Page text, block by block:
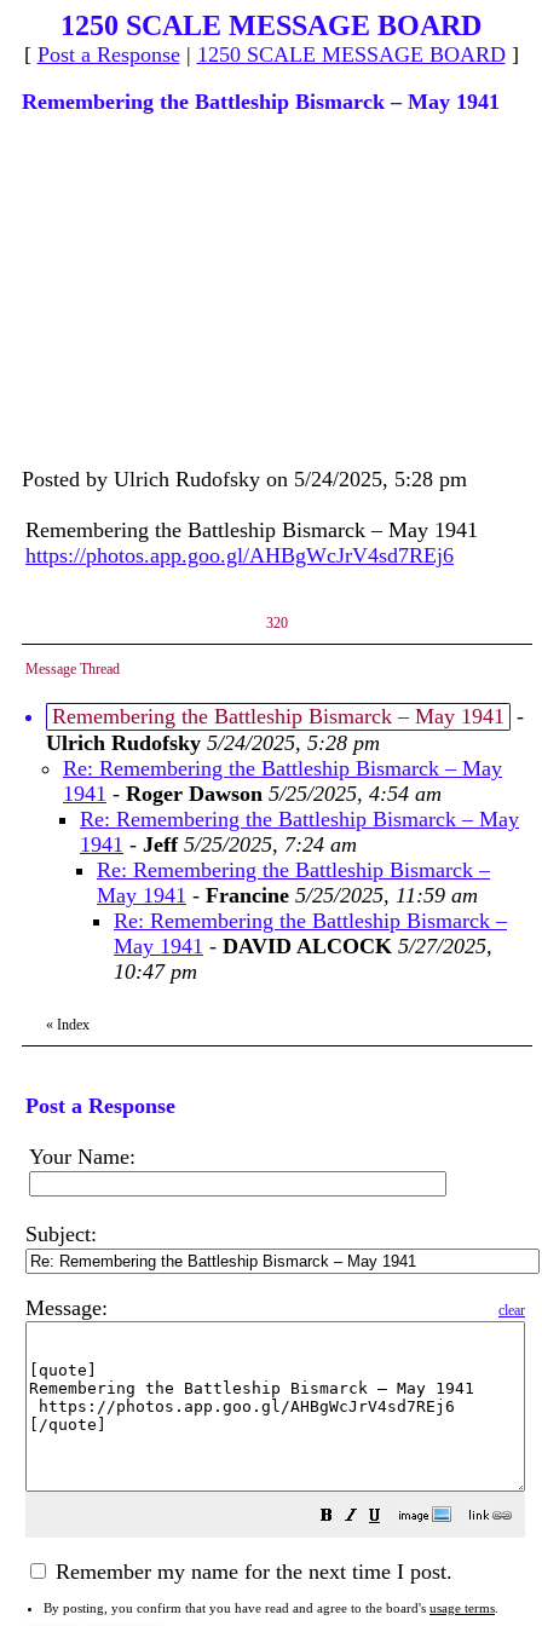
1250 SCALE MESSAGE BOARD
[ Post a Response| 1250 SCALE MESSAGE BOARD]
Remembering the Battleship Bismarck – May 1941
Posted by Ulrich Rudofsky on 5/24/2025, 5:28 pm
Remembering the Battleship Bismarck – May 1941
https://photos.app.goo.gl/AHBgWcJrV4sd7REj6
320
Message Thread
Remembering the Battleship Bismarck – May 1941 -
Ulrich Rudofsky 5/24/2025, 5:28 pm
Re: Remembering the Battleship Bismarck – May
1941 - Roger Dawson 5/25/2025, 4:54 am
Re: Remembering the Battleship Bismarck – May
1941 - Jeff 5/25/2025, 7:24 am
Re: Remembering the Battleship Bismarck –
May 1941 - Francine 5/25/2025, 11:59 am
Re: Remembering the Battleship Bismarck –
May 1941 - DAVID ALCOCK 5/27/2025,
10:47 pm
« Index
Post a Response
Your Name:
Subject:
Message: clear
Remember my name for the next time I post.
By posting, you confirm that you have read and agree to the board's usage terms